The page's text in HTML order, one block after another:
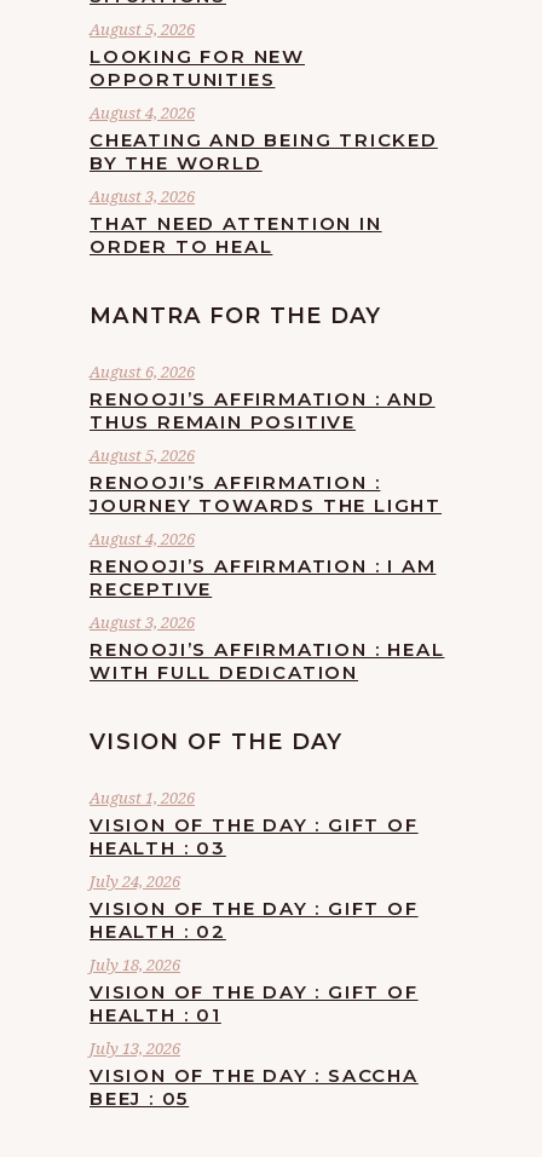
August 5, 2026
LOOKING FOR NEW
OPPORTUNITIES
August 4, 2026
CHEATING AND BEING TRICKED
BY THE WORLD
August 3, 2026
THAT NEED ATTENTION IN
ORDER TO HEAL
MANTRA FOR THE DAY
August 6, 2026
RENOOJI’S AFFIRMATION : AND
THUS REMAIN POSITIVE
August 5, 2026
RENOOJI’S AFFIRMATION :
JOURNEY TOWARDS THE LIGHT
August 4, 2026
RENOOJI’S AFFIRMATION : I AM
RECEPTIVE
August 3, 2026
RENOOJI’S AFFIRMATION : HEAL
WITH FULL DEDICATION
VISION OF THE DAY
August 1, 2026
VISION OF THE DAY : GIFT OF
HEALTH : 03
July 24, 2026
VISION OF THE DAY : GIFT OF
HEALTH : 02
July 18, 2026
VISION OF THE DAY : GIFT OF
HEALTH : 01
July 13, 2026
VISION OF THE DAY : SACCHA
BEEJ : 05